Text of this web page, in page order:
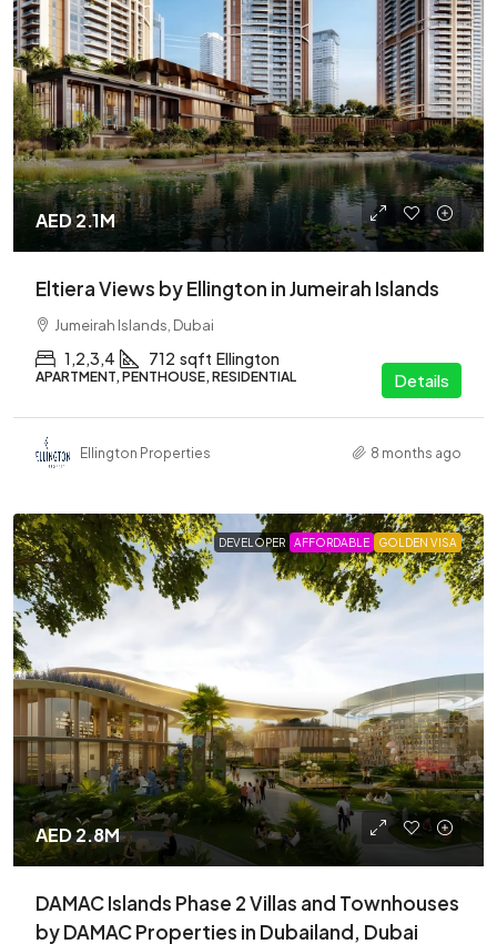
AED 2.1M
Eltiera Views by Ellington in Jumeirah Islands
Jumeirah Islands, Dubai
1,2,3,4 712 sqft Ellington
APARTMENT, PENTHOUSE, RESIDENTIAL Details
Ellington Properties 8 months ago
DEVELOPER AFFORDABLE GOLDEN VISA
AED 2.8M
DAMAC Islands Phase 2 Villas and Townhouses
by DAMAC Properties in Dubailand, Dubai